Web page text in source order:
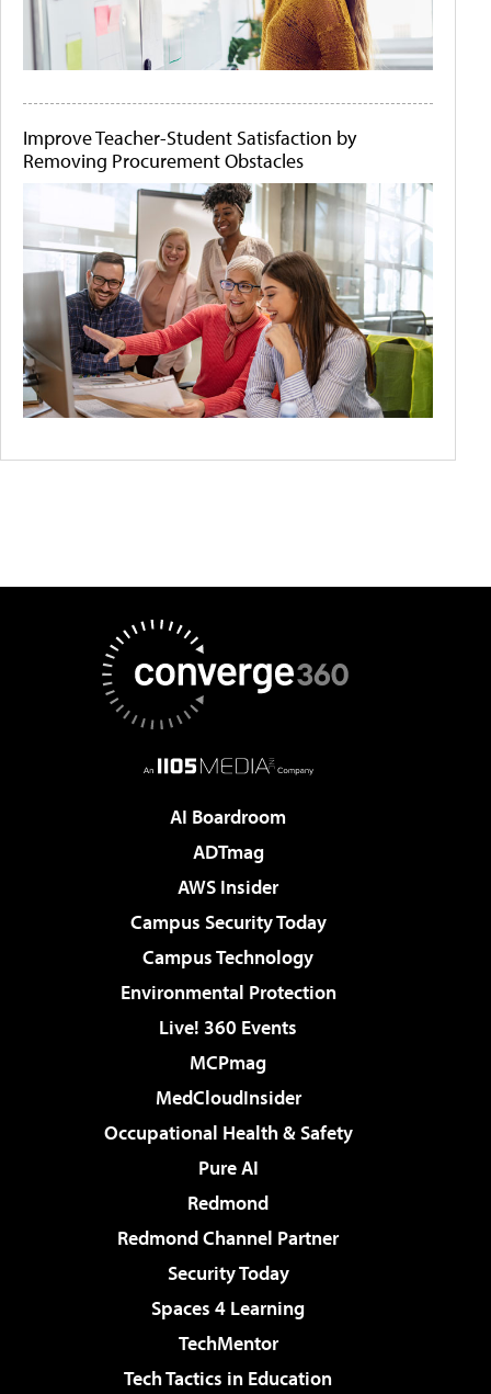
Improve Teacher-Student Satisfaction by
Removing Procurement Obstacles
AI Boardroom
ADTmag
AWS Insider
Campus Security Today
Campus Technology
Environmental Protection
Live! 360 Events
MCPmag
MedCloudInsider
Occupational Health & Safety
Pure AI
Redmond
Redmond Channel Partner
Security Today
Spaces 4 Learning
TechMentor
Tech Tactics in Education